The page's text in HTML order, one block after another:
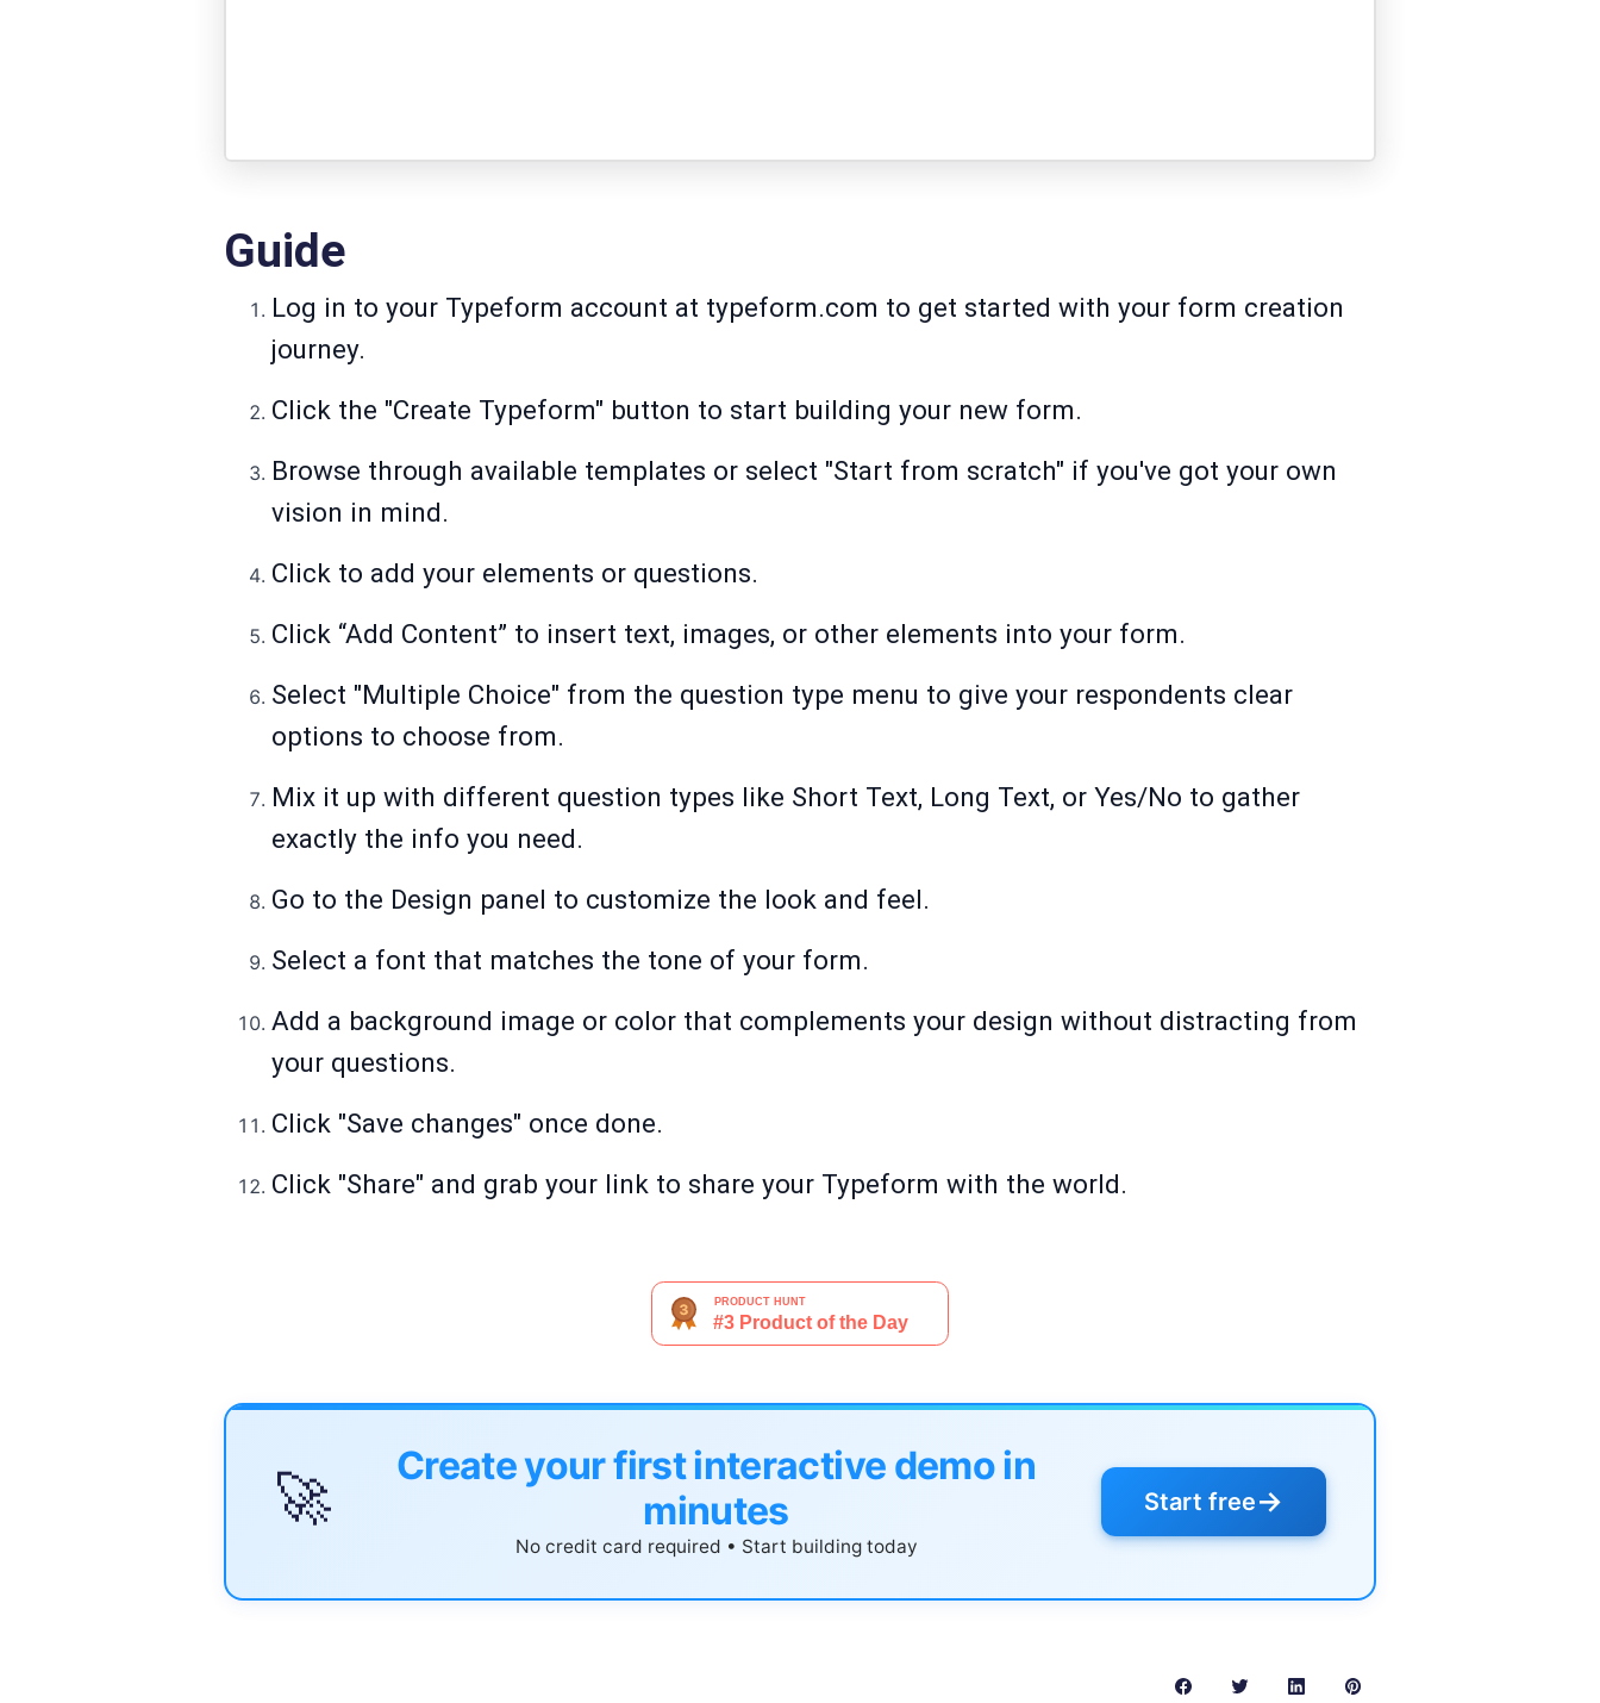
Guide
Log in to your Typeform account at typeform.com to get started with your form creation
journey.
Click the "Create Typeform" button to start building your new form.
Browse through available templates or select "Start from scratch" if you've got your own
vision in mind.
Click to add your elements or questions.
Click “Add Content” to insert text, images, or other elements into your form.
Select "Multiple Choice" from the question type menu to give your respondents clear
options to choose from.
Mix it up with different question types like Short Text, Long Text, or Yes/No to gather
exactly the info you need.
Go to the Design panel to customize the look and feel.
Select a font that matches the tone of your form.
Add a background image or color that complements your design without distracting from
your questions.
Click "Save changes" once done.
Click "Share" and grab your link to share your Typeform with the world.
🚀
Create your first interactive demo in
minutes
No credit card required • Start building today
Start free→